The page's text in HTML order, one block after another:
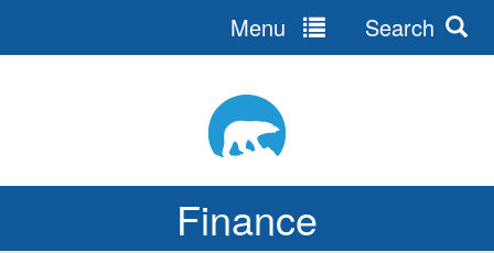
Finance
Menu Search